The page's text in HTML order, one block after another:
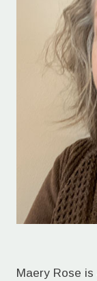
Maery Rose